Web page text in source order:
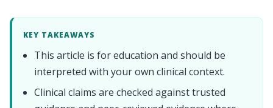
KEY TAKEAWAYS
This article is for education and should be
interpreted with your own clinical context.
Clinical claims are checked against trusted